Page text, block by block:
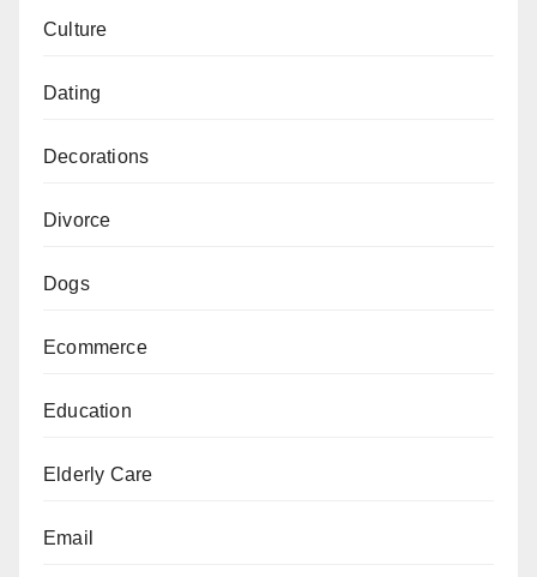
Culture
Dating
Decorations
Divorce
Dogs
Ecommerce
Education
Elderly Care
Email